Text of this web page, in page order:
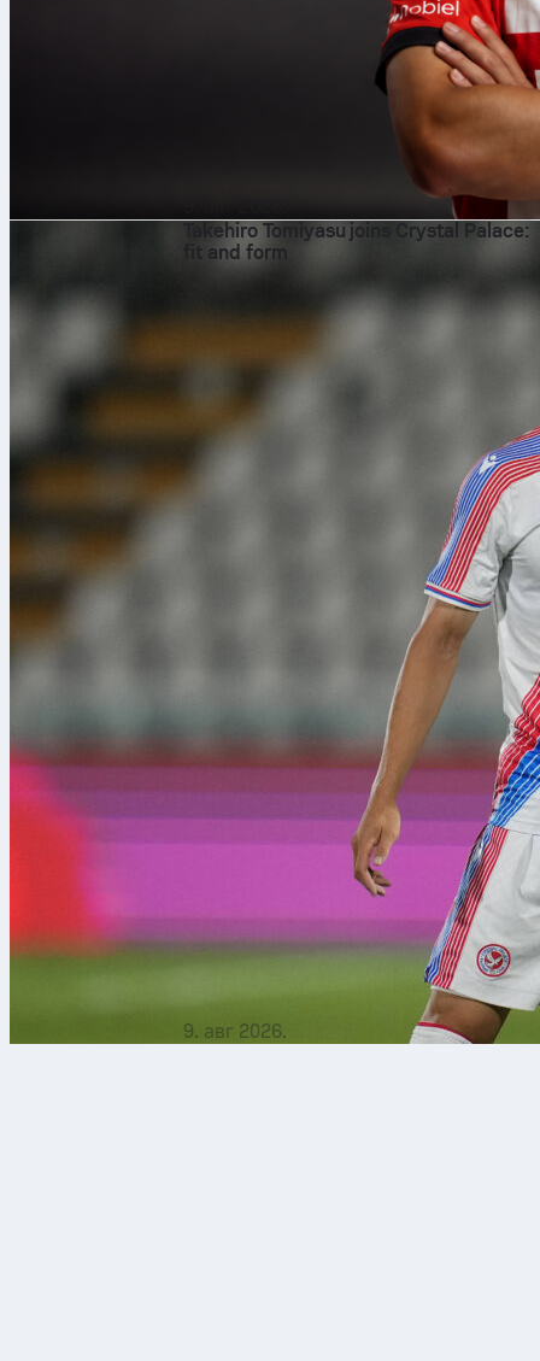
Takehiro Tomiyasu joins Crystal Palace:
fit and form
9. авг 2026.